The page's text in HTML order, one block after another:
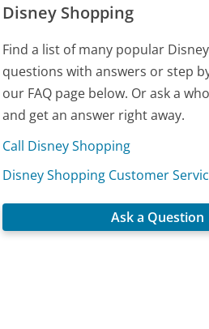
Disney Shopping
Find a list of many popular
questions with answers or step
our FAQ page below. Or ask a
and get an answer right away.
Call Disney Shopping
Disney Shopping Customer
Ask a Question